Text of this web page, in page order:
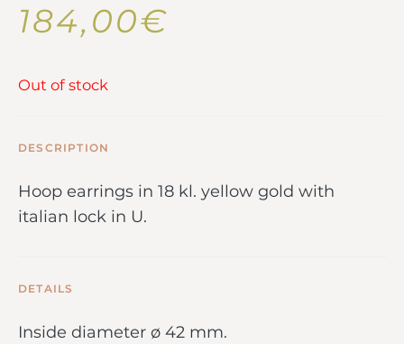
184,00€
Out of stock
DESCRIPTION
Hoop earrings in 18 kl. yellow gold with
italian lock in U.
DETAILS
Inside diameter ø 42 mm.